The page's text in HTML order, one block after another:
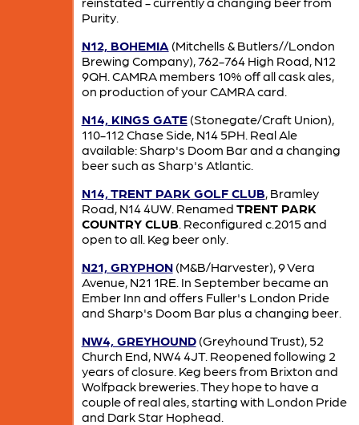
Purity.
N12, BOHEMIA (Mitchells & Butlers//London
Brewing Company), 762-764 High Road, N12
9QH. CAMRA members 10% off all cask ales,
on production of your CAMRA card.
N14, KINGS GATE(Stonegate/Craft Union),
110-112 Chase Side, N14 5PH. Real Ale
available: Sharp's Doom Bar and a changing
beer such as Sharp's Atlantic.
N14, TRENT PARK GOLF CLUB , Bramley
Road, N14 4UW. Renamed TRENT PARK
COUNTRY CLUB . Reconfigured c.2015 and
open to all. Keg beer only.
N21, GRYPHON(M&B/Harvester), 9 Vera
Avenue, N21 1RE. In September became an
Ember Inn and offers Fuller's London Pride
and Sharp's Doom Bar plus a changing beer.
NW4, GREYHOUND(Greyhound Trust), 52
Church End, NW4 4JT. Reopened following 2
years of closure. Keg beers from Brixton and
Wolfpack breweries. They hope to have a
couple of real ales, starting with London Pride
and Dark Star Hophead.